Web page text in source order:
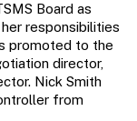
Board as
responsibilities
promoted to the
director,
Nick Smith
from